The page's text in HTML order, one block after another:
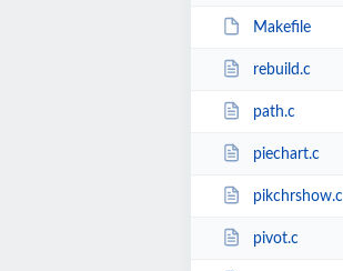
Makefile
rebuild.c
path.c
piechart.c
pikchrshow.c
pivot.c